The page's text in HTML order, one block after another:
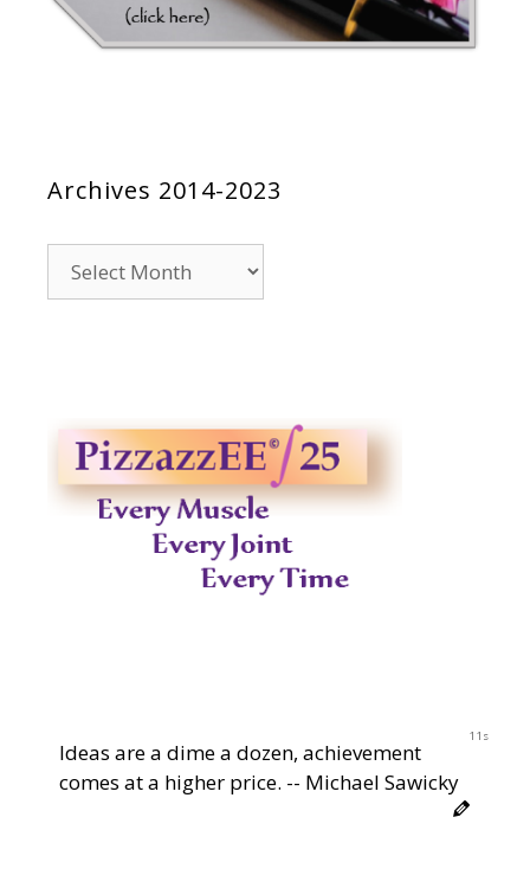
Archives 2014-2023
2014-
11s
Ideas are a dime a dozen, achievement
comes at a higher price. -- Michael Sawicky